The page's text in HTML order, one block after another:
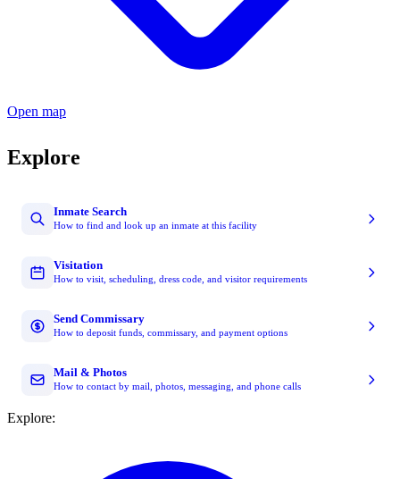
Open map
Explore
Inmate Search
How to find and look up an inmate at this facility
Visitation
How to visit, scheduling, dress code, and visitor requirements
Send Commissary
How to deposit funds, commissary, and payment options
Mail & Photos
How to contact by mail, photos, messaging, and phone calls
Explore: